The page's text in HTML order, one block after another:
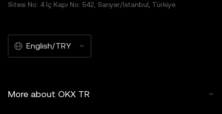
Sitesi No: 4 İç Kapı No: 542, Sarıyer/İstanbul, Türkiye
English/TRY
More about OKX TR